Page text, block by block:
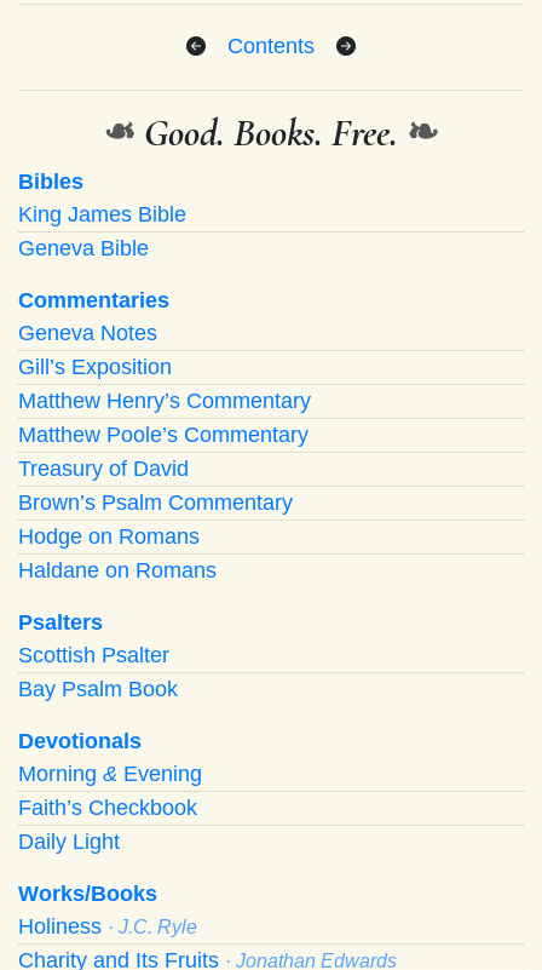
Contents
❧ Good. Books. Free. ❧
Bibles
King James Bible
Geneva Bible
Commentaries
Geneva Notes
Gill’s Exposition
Matthew Henry’s Commentary
Matthew Poole’s Commentary
Treasury of David
Brown’s Psalm Commentary
Hodge on Romans
Haldane on Romans
Psalters
Scottish Psalter
Bay Psalm Book
Devotionals
Morning & Evening
Faith’s Checkbook
Daily Light
Works/Books
Holiness · J.C. Ryle
Charity and Its Fruits · Jonathan Edwards